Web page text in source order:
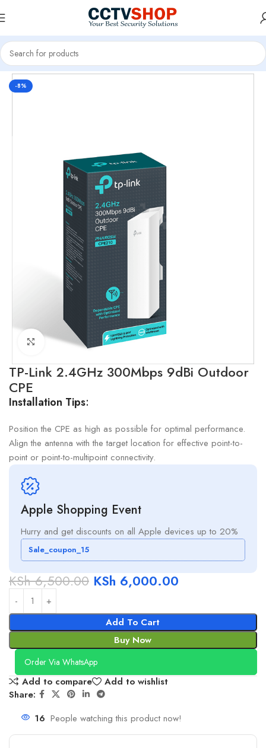
Home CCTV Systems
-8%
Click to enlarge
TP-Link 2.4GHz 300Mbps 9dBi Outdoor
CPE
Installation Tips:
Position the CPE as high as possible for optimal performance.
Align the antenna with the target location for effective point-to-
point or point-to-multipoint connectivity.
Apple Shopping Event
Hurry and get discounts on all Apple devices up to 20%
Sale_coupon_15
KSh6,500.00 KSh 6,000.00
Add To Cart
Buy Now
Order Via WhatsApp
Add to compare
Add to wishlist
Share:
16 People watching this product now!